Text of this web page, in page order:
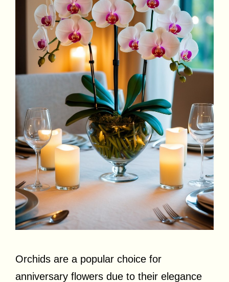
Orchids are a popular choice for
anniversary flowers due to their elegance